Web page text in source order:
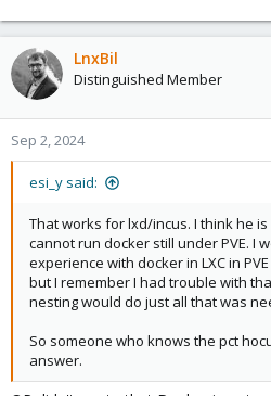
LnxBil
Distinguished Member
Sep 2, 2024
esi_y said:
That works for lxd/incus. I think he
cannot run docker still under PVE. I
experience with docker in LXC in
but I remember I had trouble with
nesting would do just all that was
So someone who knows the pct
answer.